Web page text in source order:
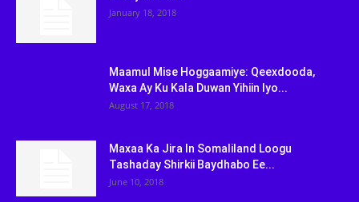
January 18, 2018
Maamul Mise Hoggaamiye: Qeexdooda,
Waxa Ay Ku Kala Duwan Yihiin Iyo...
August 17, 2018
Maxaa Ka Jira In Somaliland Loogu
Tashaday Shirkii Baydhabo Ee...
June 10, 2018